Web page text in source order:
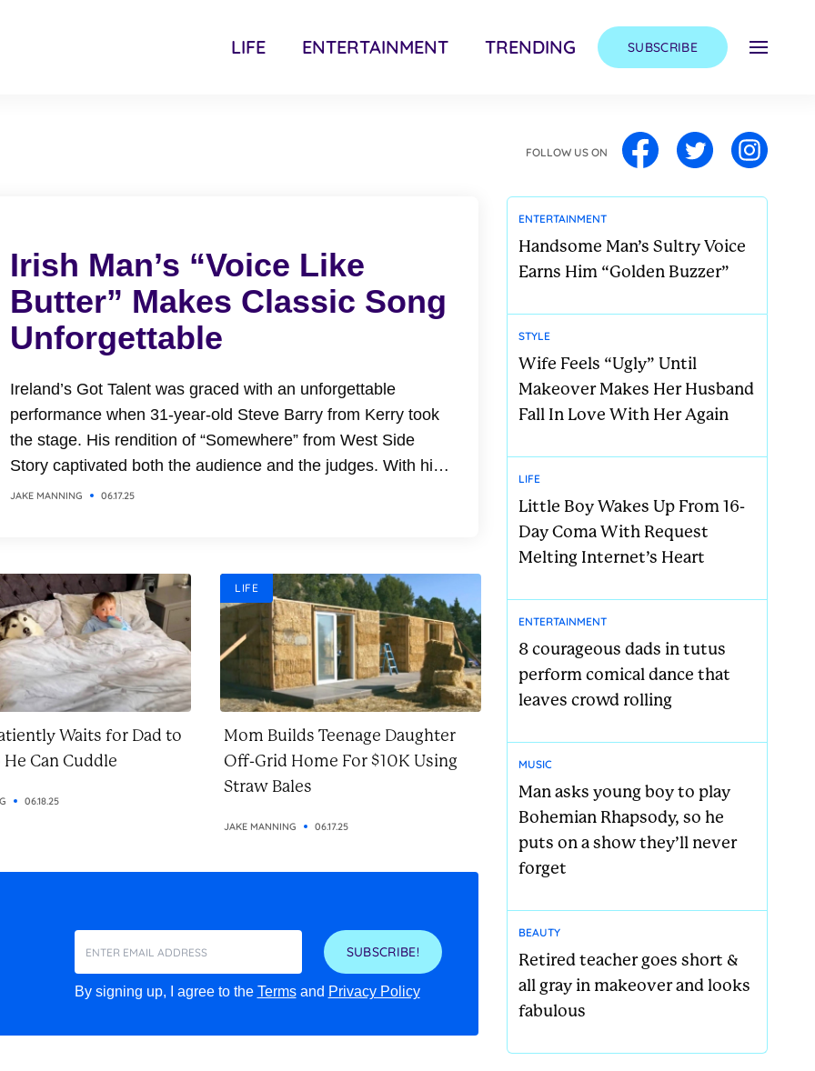
LIFE ENTERTAINMENT TRENDING SUBSCRIBE
FOLLOW US ON
Irish Man’s “Voice Like
Butter” Makes Classic Song
Unforgettable
Ireland’s Got Talent was graced with an unforgettable
performance when 31-year-old Steve Barry from Kerry took
the stage. His rendition of “Somewhere” from West Side
Story captivated both the audience and the judges. With his
soaring vocals and emotional delivery, Steve transformed
JAKE MANNING 06.17.25
Waits for Dad to
He Can Cuddle
06.18.25
LIFE
Mom Builds Teenage Daughter
Off-Grid Home For $10K Using
Straw Bales
JAKE MANNING 06.17.25
SUBSCRIBE!
By signing up, I agree to the Termsand Privacy Policy
ENTERTAINMENT
Handsome Man’s Sultry Voice
Earns Him “Golden Buzzer”
STYLE
Wife Feels “Ugly” Until
Makeover Makes Her Husband
Fall In Love With Her Again
LIFE
Little Boy Wakes Up From 16-
Day Coma With Request
Melting Internet’s Heart
ENTERTAINMENT
8 courageous dads in tutus
perform comical dance that
leaves crowd rolling
MUSIC
Man asks young boy to play
Bohemian Rhapsody, so he
puts on a show they’ll never
forget
BEAUTY
Retired teacher goes short &
all gray in makeover and looks
fabulous